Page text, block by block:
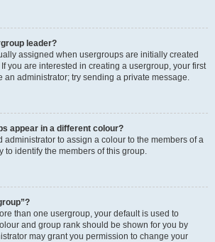
leader?
assigned when usergroups are initially created
you are interested in creating a usergroup, your first
an administrator; try sending a private message.
appear in a different colour?
administrator to assign a colour to the members of a
to identify the members of this group.
than one usergroup, your default is used to
and group rank should be shown for you by
may grant you permission to change your